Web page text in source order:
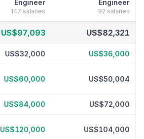
Engineer
147 salaries
Engineer
92 salaries
US$97,093 US$82,321
US$32,000 US$36,000
US$60,000 US$50,004
US$84,000 US$72,000
US$120,000 US$104,000